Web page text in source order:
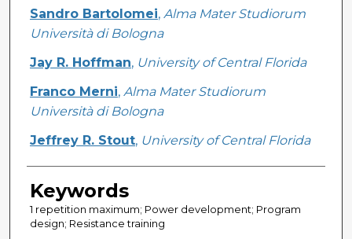
Creator
Sandro Bartolomei, Alma Mater Studiorum
Università di Bologna
Jay R. Hoffman, University of Central Florida
Franco Merni, Alma Mater Studiorum
Università di Bologna
Jeffrey R. Stout, University of Central Florida
Keywords
1 repetition maximum; Power development; Program
design; Resistance training